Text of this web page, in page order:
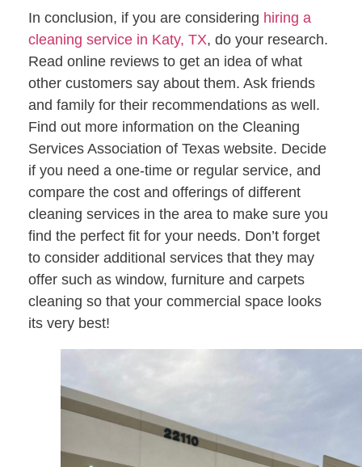
In conclusion, if you are considering hiring a
cleaning service in Katy, TX, do your research.
Read online reviews to get an idea of what
other customers say about them. Ask friends
and family for their recommendations as well.
Find out more information on the Cleaning
Services Association of Texas website. Decide
if you need a one-time or regular service, and
compare the cost and offerings of different
cleaning services in the area to make sure you
find the perfect fit for your needs. Don’t forget
to consider additional services that they may
offer such as window, furniture and carpets
cleaning so that your commercial space looks
its very best!